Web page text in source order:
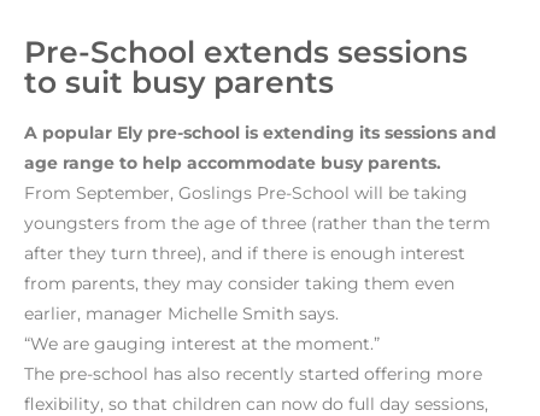
Pre-School extends sessions
to suit busy parents
A popular Ely pre-school is extending its sessions and
age range to help accommodate busy parents.
From September, Goslings Pre-School will be taking
youngsters from the age of three (rather than the term
after they turn three), and if there is enough interest
from parents, they may consider taking them even
earlier, manager Michelle Smith says.
“We are gauging interest at the moment.”
The pre-school has also recently started offering more
flexibility, so that children can now do full day sessions,